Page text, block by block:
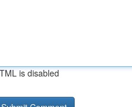
is disabled